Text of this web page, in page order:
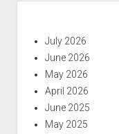
July 2026
June 2026
May 2026
April 2026
June 2025
May 2025